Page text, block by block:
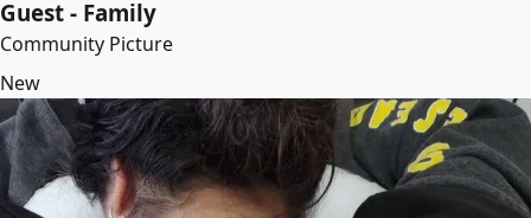
Guest - Family
Community Picture
New